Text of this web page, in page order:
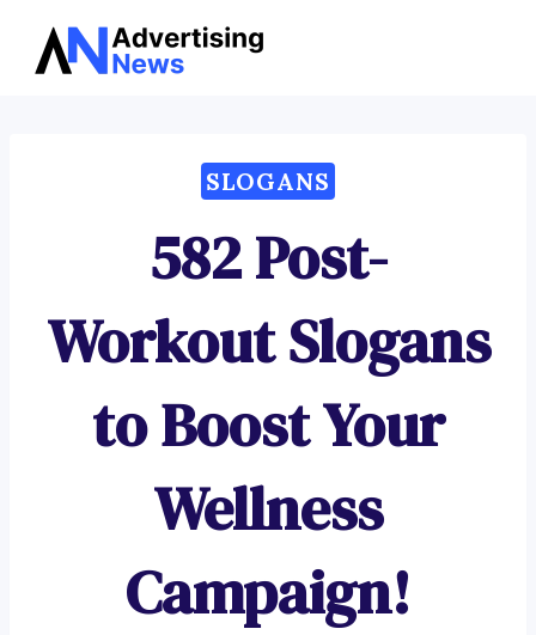
Skip
SLOGANS
582 Post-
Workout Slogans
to Boost Your
Wellness
Campaign!